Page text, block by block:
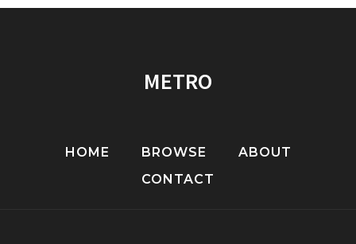
METRO
HOME BROWSE
ABOUT
CONTACT